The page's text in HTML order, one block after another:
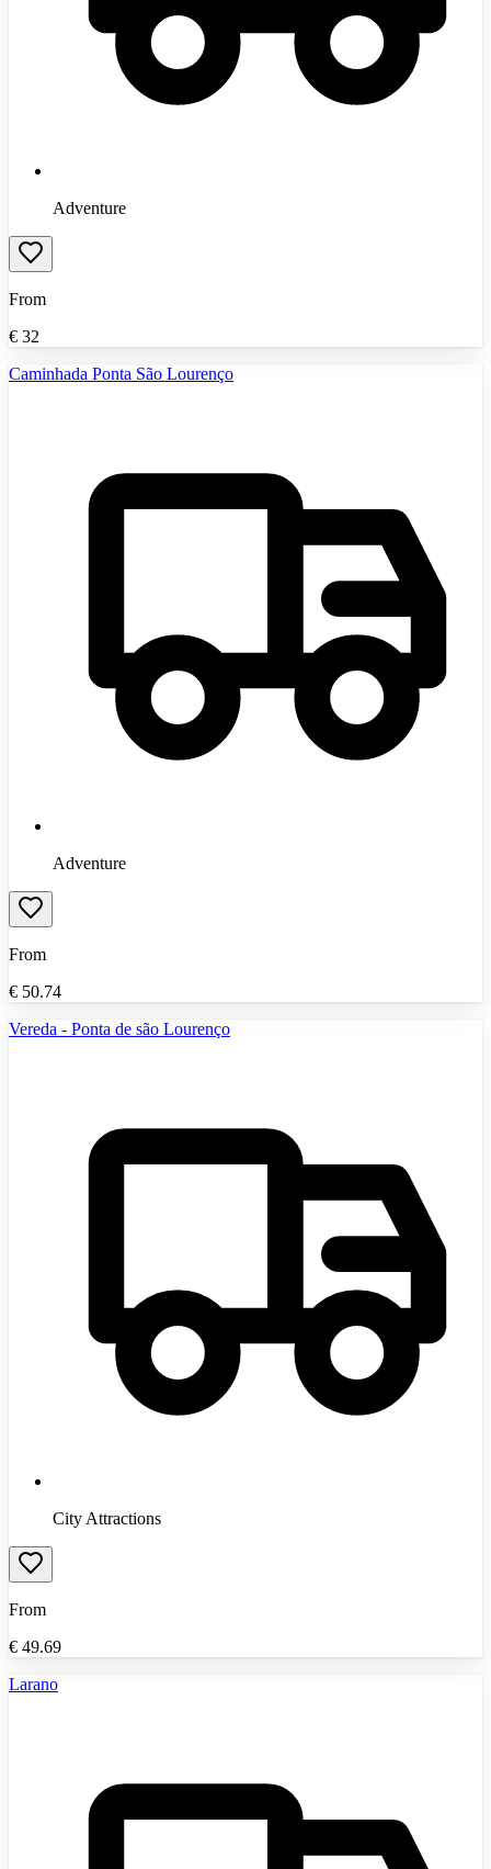
Adventure
From
€ 32
Caminhada Ponta São Lourenço
Adventure
From
€ 50.74
Vereda - Ponta de são Lourenço
City Attractions
From
€ 49.69
Larano